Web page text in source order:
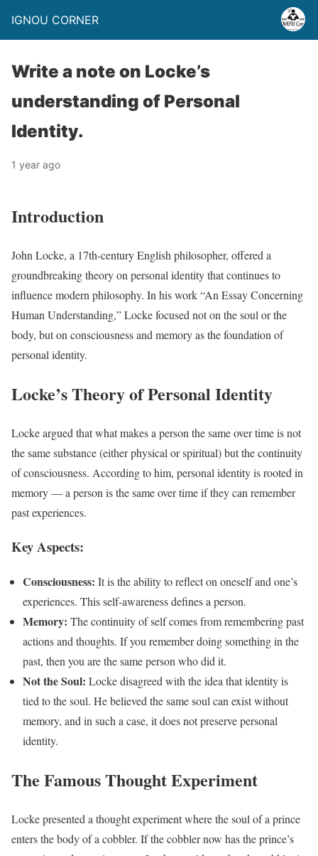
IGNOU CORNER
Write a note on Locke’s
understanding of Personal
Identity.
1 year ago
Introduction
John Locke, a 17th-century English philosopher, offered a
groundbreaking theory on personal identity that continues to
influence modern philosophy. In his work “An Essay Concerning
Human Understanding,” Locke focused not on the soul or the
body, but on consciousness and memory as the foundation of
personal identity.
Locke’s Theory of Personal Identity
Locke argued that what makes a person the same over time is not
the same substance (either physical or spiritual) but the continuity
of consciousness. According to him, personal identity is rooted in
memory — a person is the same over time if they can remember
past experiences.
Key Aspects:
Consciousness: It is the ability to reflect on oneself and one’s
experiences. This self-awareness defines a person.
Memory: The continuity of self comes from remembering past
actions and thoughts. If you remember doing something in the
past, then you are the same person who did it.
Not the Soul: Locke disagreed with the idea that identity is
tied to the soul. He believed the same soul can exist without
memory, and in such a case, it does not preserve personal
identity.
The Famous Thought Experiment
Locke presented a thought experiment where the soul of a prince
enters the body of a cobbler. If the cobbler now has the prince’s